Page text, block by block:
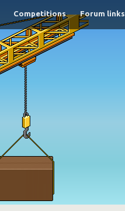
Competitions Forum links